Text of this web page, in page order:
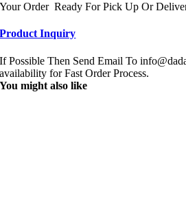
Your Order Ready For Pick Up Or
Product Inquiry
If Possible Then Send Email To
availability for Fast Order Process.
You might also like